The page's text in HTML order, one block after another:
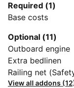
Required (1)
Base costs
Optional (11)
Outboard engine
Extra bedlinen
Railing net
View all addons